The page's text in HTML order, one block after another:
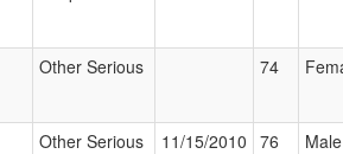
Other Serious 74
Other Serious 11/15/2010 76 Male